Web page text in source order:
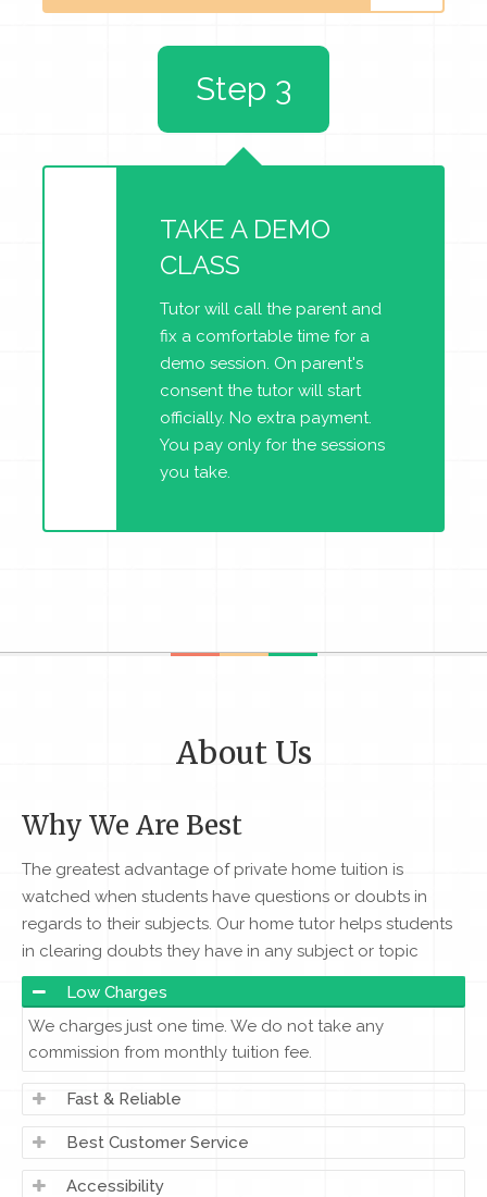
TAKE A DEMO
CLASS
Tutor will call the parent and
fix a comfortable time for a
demo session. On parent's
consent the tutor will start
officially. No extra payment.
You pay only for the sessions
you take.
Step 3
About Us
Why We Are Best
The greatest advantage of private home tuition is
watched when students have questions or doubts in
regards to their subjects. Our home tutor helps students
in clearing doubts they have in any subject or topic
Low Charges
We charges just one time. We do not take any
commission from monthly tuition fee.
Fast & Reliable
Best Customer Service
Accessibility